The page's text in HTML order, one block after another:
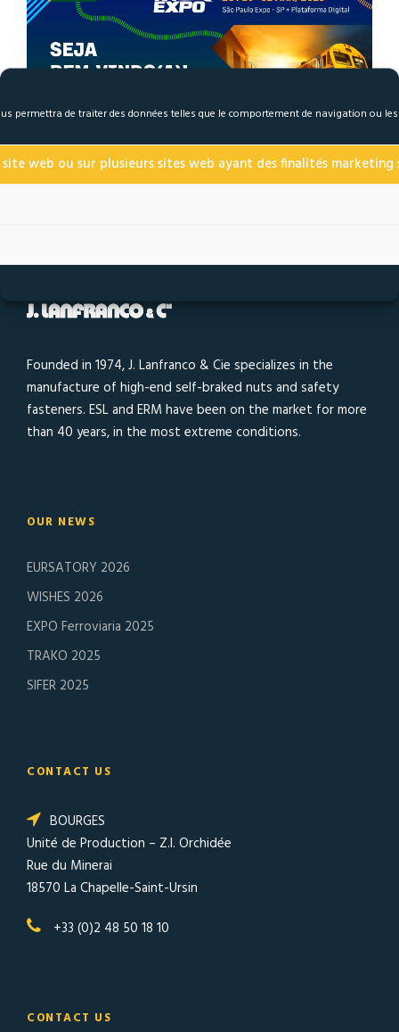
permettra de traiter des données telles que le comportement de navigation ou
web ou sur plusieurs sites web ayant des finalités marketing
Founded in 1974, J. Lanfranco & Cie specializes in the
manufacture of high-end self-braked nuts and safety
fasteners. ESL and ERM have been on the market for more
than 40 years, in the most extreme conditions.
OUR NEWS
EURSATORY 2026
WISHES 2026
EXPO Ferroviaria 2025
TRAKO 2025
SIFER 2025
CONTACT US
BOURGES
Unité de Production – Z.I. Orchidée
Rue du Minerai
18570 La Chapelle-Saint-Ursin
+33 (0)2 48 50 18 10
CONTACT US